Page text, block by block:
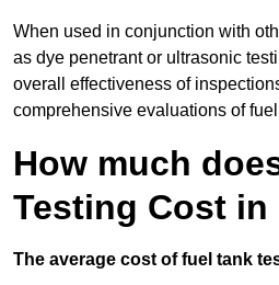
When used in conjunction with
as dye penetrant or ultrasonic
overall effectiveness of
comprehensive evaluations of
How much
Testing Cost in
The average cost of fuel tank